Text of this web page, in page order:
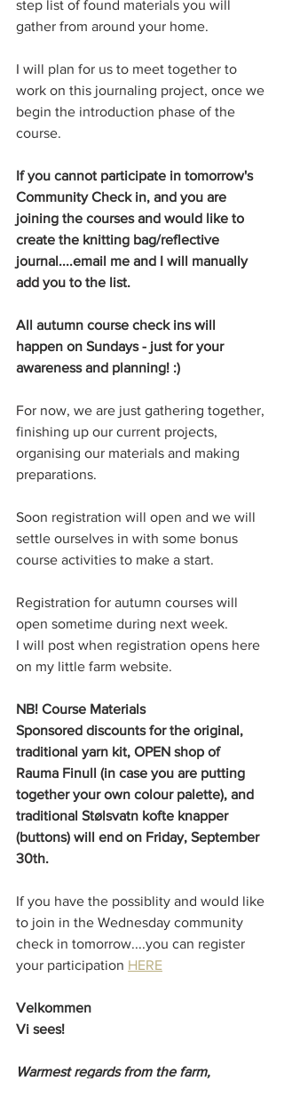
step list of found materials you will
gather from around your home.
I will plan for us to meet together to
work on this journaling project, once we
begin the introduction phase of the
course.
If you cannot participate in tomorrow's
Community Check in, and you are
joining the courses and would like to
create the knitting bag/reflective
journal....email me and I will manually
add you to the list.
All autumn course check ins will
happen on Sundays - just for your
awareness and planning! :)
For now, we are just gathering together,
finishing up our current projects,
organising our materials and making
preparations.
Soon registration will open and we will
settle ourselves in with some bonus
course activities to make a start.
Registration for autumn courses will
open sometime during next week.
I will post when registration opens here
on my little farm website.
NB! Course Materials
Sponsored discounts for the original,
traditional yarn kit, OPEN shop of
Rauma Finull (in case you are putting
together your own colour palette), and
traditional Stølsvatn kofte knapper
(buttons) will end on Friday, September
30th.
If you have the possiblity and would like
to join in the Wednesday community
check in tomorrow....you can register
your participation HERE
Velkommen
Vi sees!
Warmest regards from the farm,